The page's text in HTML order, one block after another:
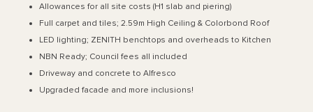
Allowances for all site costs (H1 slab and piering)
Full carpet and tiles; 2.59m High Ceiling & Colorbond Roof
LED lighting; ZENITH benchtops and overheads to Kitchen
NBN Ready; Council fees all included
Driveway and concrete to Alfresco
Upgraded facade and more inclusions!